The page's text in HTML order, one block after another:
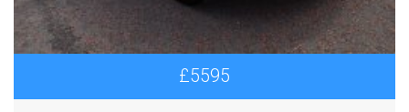
£5595